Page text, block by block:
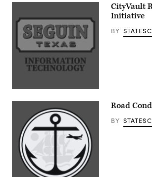
CityVault
Initiative
BY
Road
BY